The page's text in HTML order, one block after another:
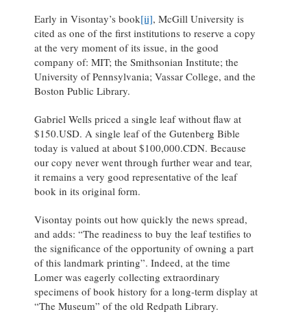
Early in Visontay’s book[ii], McGill University is
cited as one of the first institutions to reserve a copy
at the very moment of its issue, in the good
company of: MIT; the Smithsonian Institute; the
University of Pennsylvania; Vassar College, and the
Boston Public Library.
Gabriel Wells priced a single leaf without flaw at
$150.USD. A single leaf of the Gutenberg Bible
today is valued at about $100,000.CDN. Because
our copy never went through further wear and tear,
it remains a very good representative of the leaf
book in its original form.
Visontay points out how quickly the news spread,
and adds: “The readiness to buy the leaf testifies to
the significance of the opportunity of owning a part
of this landmark printing”. Indeed, at the time
Lomer was eagerly collecting extraordinary
specimens of book history for a long-term display at
“The Museum” of the old Redpath Library.